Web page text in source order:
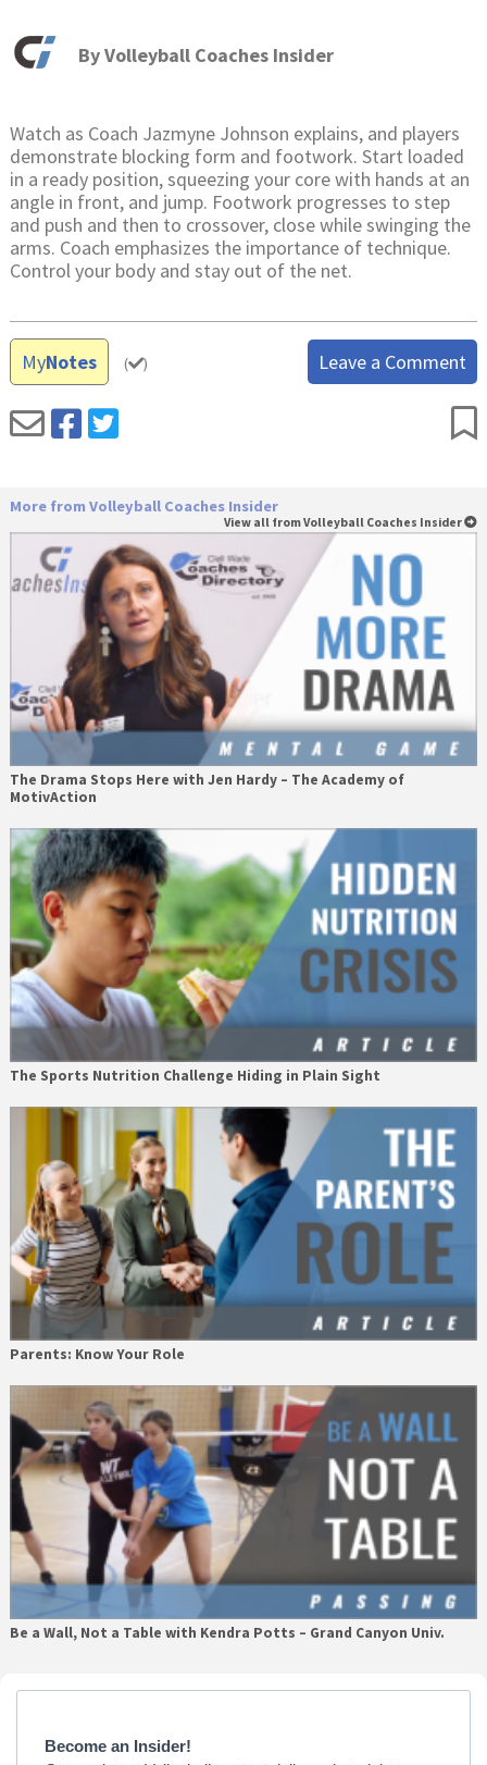
ByVolleyball Coaches Insider
Watch as Coach Jazmyne Johnson explains, and players
demonstrate blocking form and footwork. Start loaded
in a ready position, squeezing your core with hands at an
angle in front, and jump. Footwork progresses to step
and push and then to crossover, close while swinging the
arms. Coach emphasizes the importance of technique.
Control your body and stay out of the net.
MyNotes ( ) Leave a Comment
More from Volleyball Coaches Insider
View all from Volleyball Coaches Insider
The Drama Stops Here with Jen Hardy – The Academy of
MotivAction
The Sports Nutrition Challenge Hiding in Plain Sight
Parents: Know Your Role
Be a Wall, Not a Table with Kendra Potts – Grand Canyon Univ.
Primary
Become an Insider!